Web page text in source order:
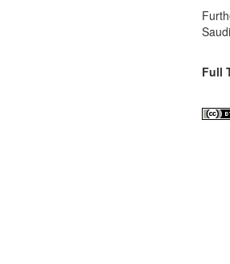
Full